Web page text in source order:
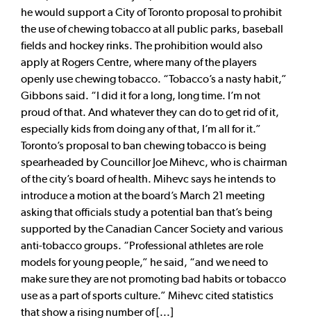
he would support a City of Toronto proposal to prohibit
the use of chewing tobacco at all public parks, baseball
fields and hockey rinks. The prohibition would also
apply at Rogers Centre, where many of the players
openly use chewing tobacco. “Tobacco’s a nasty habit,”
Gibbons said. “I did it for a long, long time. I’m not
proud of that. And whatever they can do to get rid of it,
especially kids from doing any of that, I’m all for it.”
Toronto’s proposal to ban chewing tobacco is being
spearheaded by Councillor Joe Mihevc, who is chairman
of the city’s board of health. Mihevc says he intends to
introduce a motion at the board’s March 21 meeting
asking that officials study a potential ban that’s being
supported by the Canadian Cancer Society and various
anti-tobacco groups. “Professional athletes are role
models for young people,” he said, “and we need to
make sure they are not promoting bad habits or tobacco
use as a part of sports culture.” Mihevc cited statistics
that show a rising number of [...]